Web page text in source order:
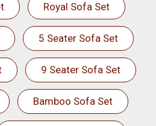
Royal Sofa Set
5 Seater Sofa Set
9 Seater Sofa Set
Bamboo Sofa Set